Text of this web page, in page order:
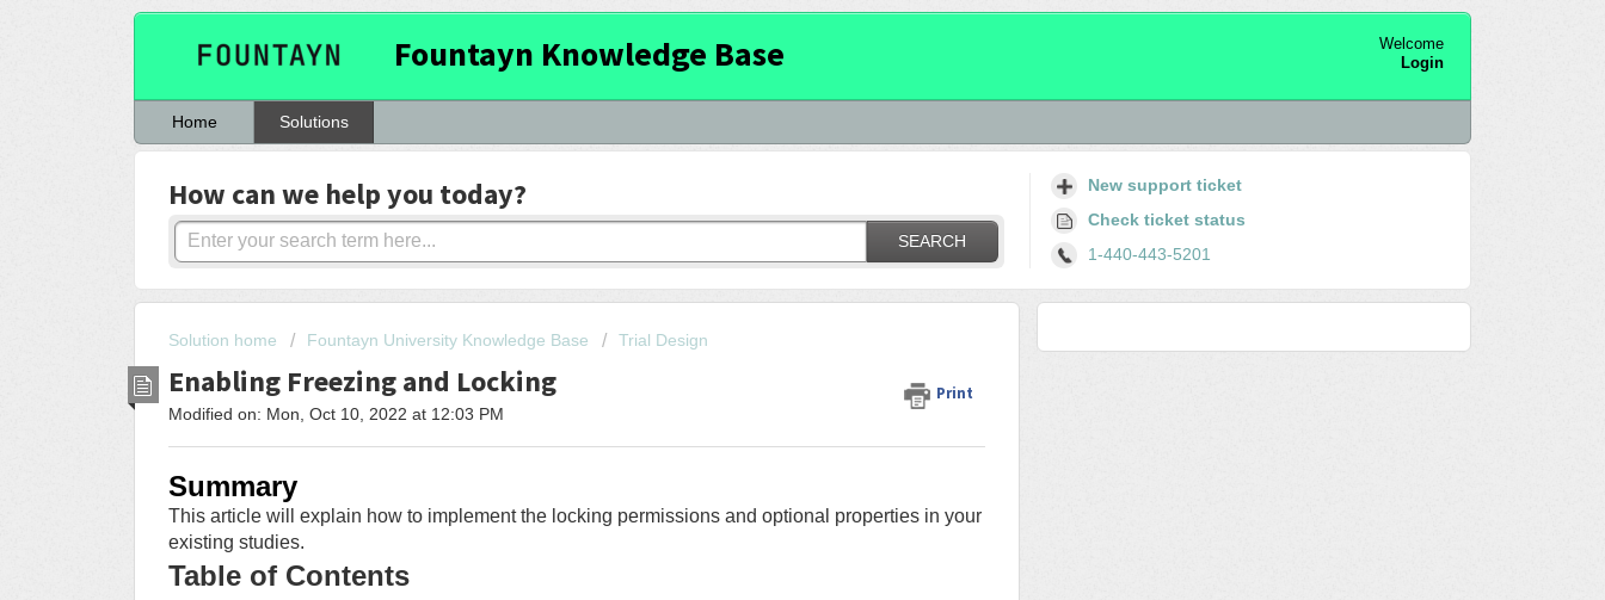
Fountayn Knowledge Base
Welcome
Login
Home Solutions
How can we help you today?
SEARCH
New support ticket
Check ticket status
1-440-443-5201
Solution home Fountayn University Knowledge Base Trial Design
Enabling Freezing and Locking Print
Modified on: Mon, Oct 10, 2022 at 12:03 PM
Summary
This article will explain how to implement the locking permissions and optional properties in your
existing studies.
Table of Contents